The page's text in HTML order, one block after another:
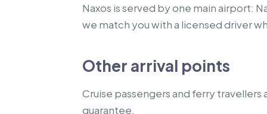
Naxos is served by one main airport:
we match you with a licensed driver
Other arrival points
Cruise passengers and ferry travellers
guarantee.